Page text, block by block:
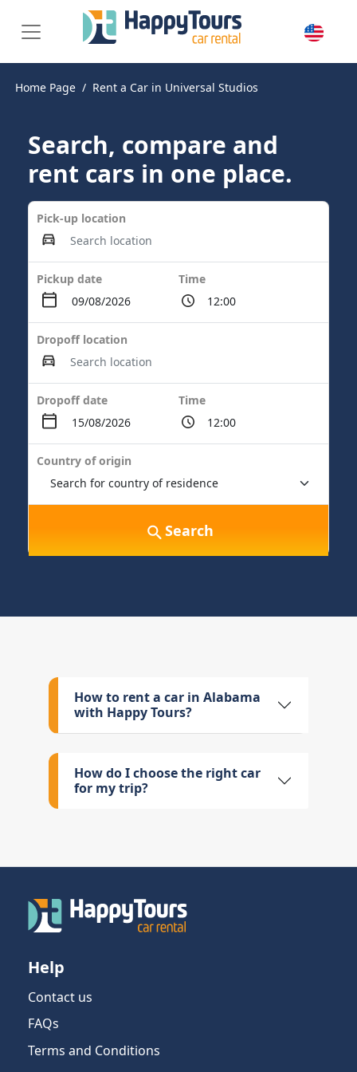
Home Page Rent a Car in Universal Studios
Search, compare and
rent cars in one place.
Pick-up location
Pickup date Time
Dropoff location
Dropoff date Time
Country of origin
Search
How to rent a car in Alabama
with Happy Tours?
How do I choose the right car
for my trip?
Help
Contact us
FAQs
Terms and Conditions